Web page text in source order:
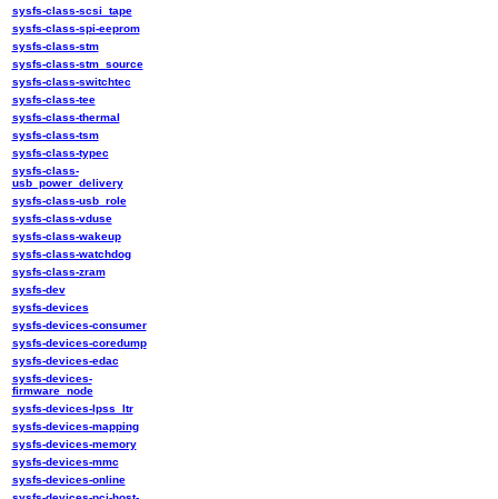
sysfs-class-scsi_tape
sysfs-class-spi-eeprom
sysfs-class-stm
sysfs-class-stm_source
sysfs-class-switchtec
sysfs-class-tee
sysfs-class-thermal
sysfs-class-tsm
sysfs-class-typec
sysfs-class-
usb_power_delivery
sysfs-class-usb_role
sysfs-class-vduse
sysfs-class-wakeup
sysfs-class-watchdog
sysfs-class-zram
sysfs-dev
sysfs-devices
sysfs-devices-consumer
sysfs-devices-coredump
sysfs-devices-edac
sysfs-devices-
firmware_node
sysfs-devices-lpss_ltr
sysfs-devices-mapping
sysfs-devices-memory
sysfs-devices-mmc
sysfs-devices-online